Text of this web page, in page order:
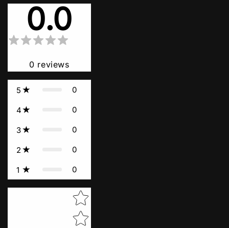
0.0
0 reviews
5 0
4 0
3 0
2 0
1 0
Star rating